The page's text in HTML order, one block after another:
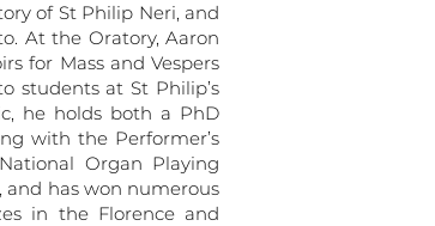
of St Philip Neri, and
At the Oratory, Aaron
for Mass and Vespers
students at St Philip’s
he holds both a PhD
with the Performer’s
Organ Playing
and has won numerous
in the Florence and